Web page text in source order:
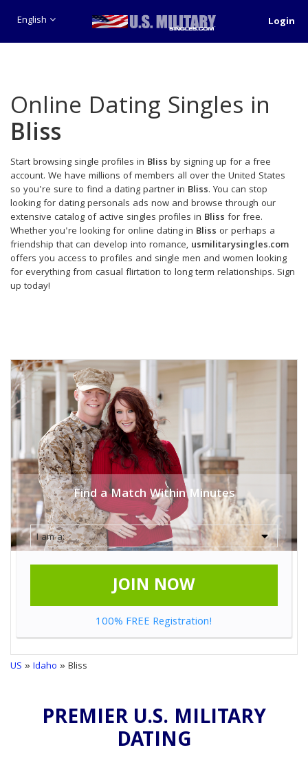
English Login
Online Dating Singles in
Bliss
Start browsing single profiles in Bliss by signing up for a free
account. We have millions of members all over the United States
so you're sure to find a dating partner in Bliss. You can stop
looking for dating personals ads now and browse through our
extensive catalog of active singles profiles in Bliss for free.
Whether you're looking for online dating in Bliss or perhaps a
friendship that can develop into romance, usmilitarysingles.com
offers you access to profiles and single men and women looking
for everything from casual flirtation to long term relationships. Sign
up today!
Find a Match Within Minutes
JOIN NOW
100% FREE Registration!
US »Idaho » Bliss
PREMIER U.S. MILITARY
DATING